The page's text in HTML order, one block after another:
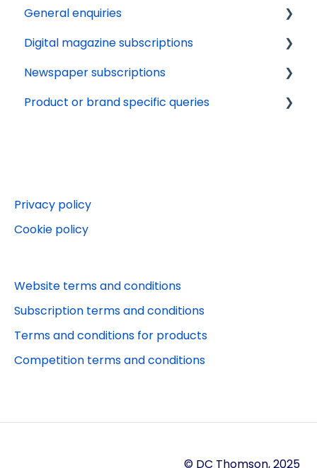
Renewals
Delivery
Gifting
Issue calendars
Payments
About
News apps
Delivery
Orders
Availability
General enquiries
Update details
Cancellation
Terms and conditions
Other services
Orders
Digital magazine subscriptions
Renewals
Tech support
Newspaper subscriptions
Delivery
Product or brand specific queries
Puzzler App
Puzzler competitions
Puzzler
Privacy policy
Cookie policy
Website terms and conditions
Subscription terms and conditions
Terms and conditions for products
Competition terms and conditions
© DC Thomson, 2025